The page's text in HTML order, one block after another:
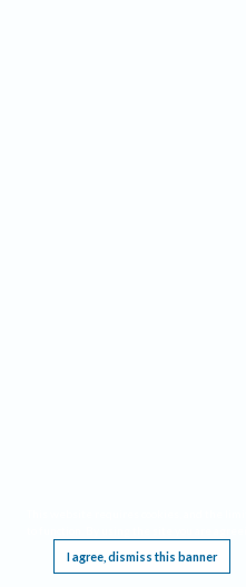
I agree, dismiss this banner